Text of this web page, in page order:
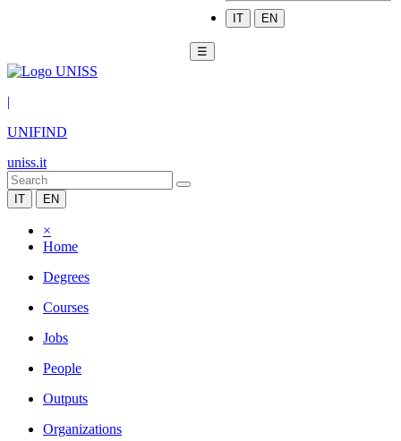
IT EN
☰
|
UNIFIND
uniss.it
IT EN
×
Home
Degrees
Courses
Jobs
People
Outputs
Organizations